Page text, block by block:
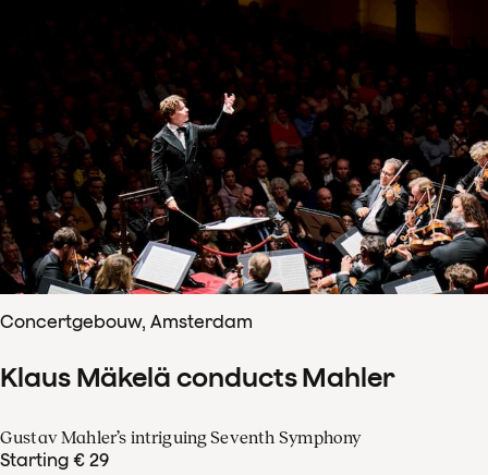
Concertgebouw, Amsterdam
Klaus Mäkelä conducts Mahler
Gustav Mahler’s intriguing Seventh Symphony
Starting € 29